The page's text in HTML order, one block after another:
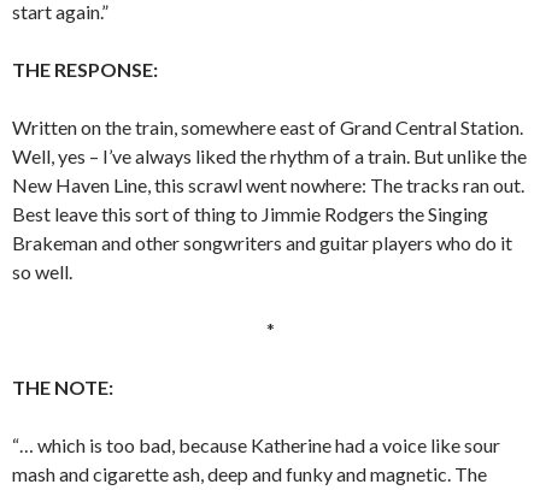
start again.”
THE RESPONSE:
Written on the train, somewhere east of Grand Central Station.
Well, yes – I’ve always liked the rhythm of a train. But unlike the
New Haven Line, this scrawl went nowhere: The tracks ran out.
Best leave this sort of thing to Jimmie Rodgers the Singing
Brakeman and other songwriters and guitar players who do it
so well.
*
THE NOTE:
“… which is too bad, because Katherine had a voice like sour
mash and cigarette ash, deep and funky and magnetic. The